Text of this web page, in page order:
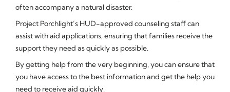
often accompany a natural disaster.
Project Porchlight’s HUD-approved counseling staff can
assist with aid applications, ensuring that families receive the
support they need as quickly as possible.
By getting help from the very beginning, you can ensure that
you have access to the best information and get the help you
need to receive aid quickly.